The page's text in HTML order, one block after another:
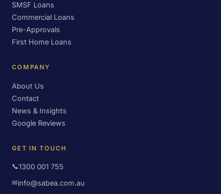
SMSF Loans
Commercial Loans
Pre-Approvals
First Home Loans
COMPANY
About Us
Contact
News & Insights
Google Reviews
GET IN TOUCH
📞1300 001 755
✉info@sabea.com.au